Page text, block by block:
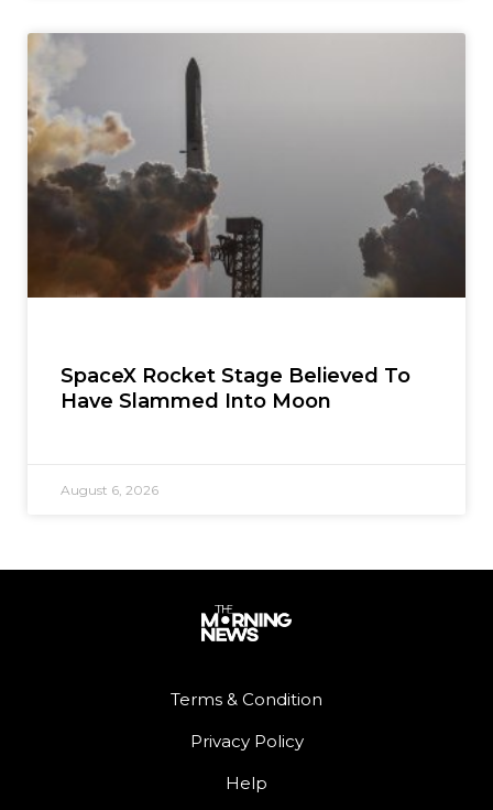
SpaceX Rocket Stage Believed To
Have Slammed Into Moon
August 6, 2026
Terms & Condition
Privacy Policy
Help